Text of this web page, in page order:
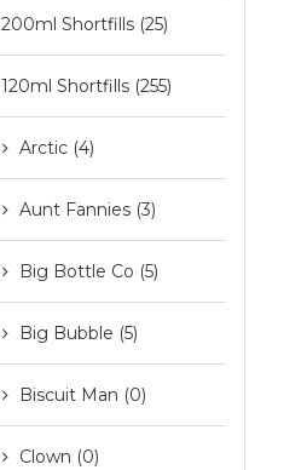
200ml Shortfills (25)
120ml Shortfills (255)
Arctic (4)
Aunt Fannies (3)
Big Bottle Co (5)
Big Bubble (5)
Biscuit Man (0)
Clown (0)